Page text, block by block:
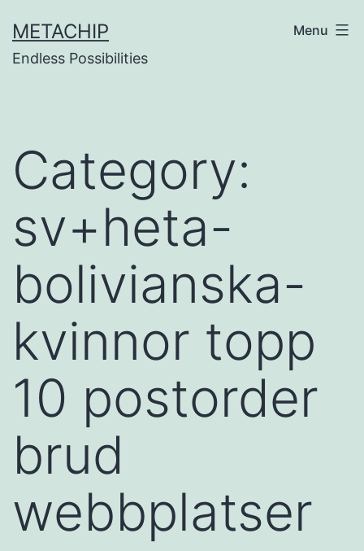
to
content
METACHIP
Endless Possibilities
Menu
Category:
sv+heta-
bolivianska-
kvinnor topp
10 postorder
brud
webbplatser